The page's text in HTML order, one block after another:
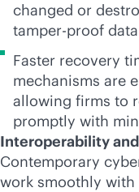
changed or
tamper-proof
Faster recovery
mechanisms are
allowing firms to
promptly with
Interoperability
Contemporary
work smoothly